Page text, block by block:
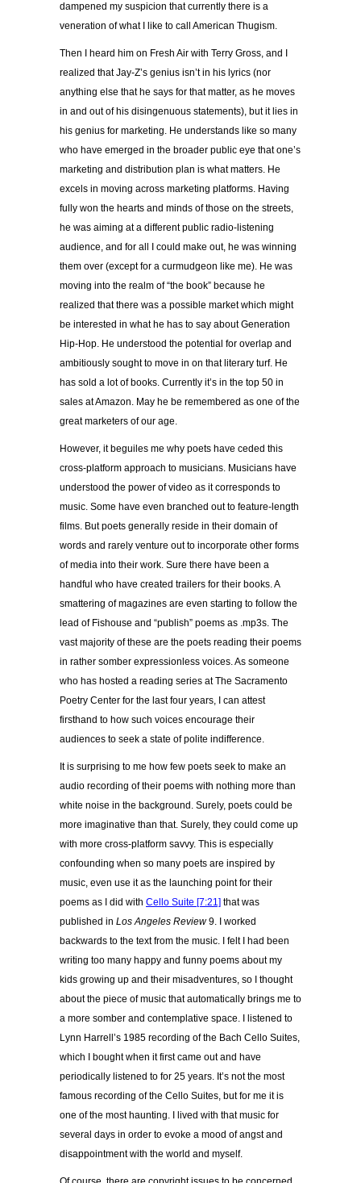
dampened my suspicion that currently there is a
veneration of what I like to call American Thugism.
Then I heard him on Fresh Air with Terry Gross, and I
realized that Jay-Z’s genius isn’t in his lyrics (nor
anything else that he says for that matter, as he moves
in and out of his disingenuous statements), but it lies in
his genius for marketing. He understands like so many
who have emerged in the broader public eye that one’s
marketing and distribution plan is what matters. He
excels in moving across marketing platforms. Having
fully won the hearts and minds of those on the streets,
he was aiming at a different public radio-listening
audience, and for all I could make out, he was winning
them over (except for a curmudgeon like me). He was
moving into the realm of “the book” because he
realized that there was a possible market which might
be interested in what he has to say about Generation
Hip-Hop. He understood the potential for overlap and
ambitiously sought to move in on that literary turf. He
has sold a lot of books. Currently it’s in the top 50 in
sales at Amazon. May he be remembered as one of the
great marketers of our age.
However, it beguiles me why poets have ceded this
cross-platform approach to musicians. Musicians have
understood the power of video as it corresponds to
music. Some have even branched out to feature-length
films. But poets generally reside in their domain of
words and rarely venture out to incorporate other forms
of media into their work. Sure there have been a
handful who have created trailers for their books. A
smattering of magazines are even starting to follow the
lead of Fishouse and “publish” poems as .mp3s. The
vast majority of these are the poets reading their poems
in rather somber expressionless voices. As someone
who has hosted a reading series at The Sacramento
Poetry Center for the last four years, I can attest
firsthand to how such voices encourage their
audiences to seek a state of polite indifference.
It is surprising to me how few poets seek to make an
audio recording of their poems with nothing more than
white noise in the background. Surely, poets could be
more imaginative than that. Surely, they could come up
with more cross-platform savvy. This is especially
confounding when so many poets are inspired by
music, even use it as the launching point for their
poems as I did with Cello Suite [7:21] that was
published in Los Angeles Review9. I worked
backwards to the text from the music. I felt I had been
writing too many happy and funny poems about my
kids growing up and their misadventures, so I thought
about the piece of music that automatically brings me to
a more somber and contemplative space. I listened to
Lynn Harrell’s 1985 recording of the Bach Cello Suites,
which I bought when it first came out and have
periodically listened to for 25 years. It’s not the most
famous recording of the Cello Suites, but for me it is
one of the most haunting. I lived with that music for
several days in order to evoke a mood of angst and
disappointment with the world and myself.